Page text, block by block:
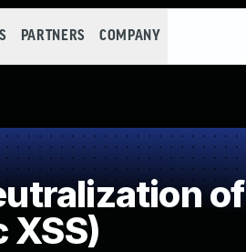
PARTNERS COMPANY
XSS)